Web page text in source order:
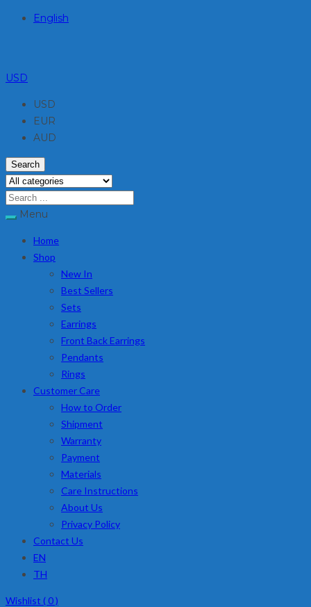
English
USD
USD
EUR
AUD
Search
Menu
Home
Shop
New In
Best Sellers
Sets
Earrings
Front Back Earrings
Pendants
Rings
Customer Care
How to Order
Shipment
Warranty
Payment
Materials
Care Instructions
About Us
Privacy Policy
Contact Us
EN
TH
Wishlist (0)